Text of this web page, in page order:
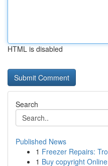
HTML is disabled
Search
Published News
1 Freezer Repairs:
1 Buy copyright